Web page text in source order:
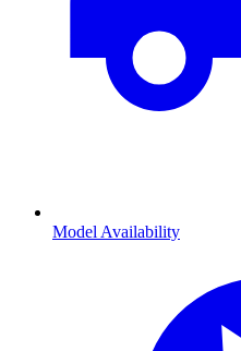
Model Availability